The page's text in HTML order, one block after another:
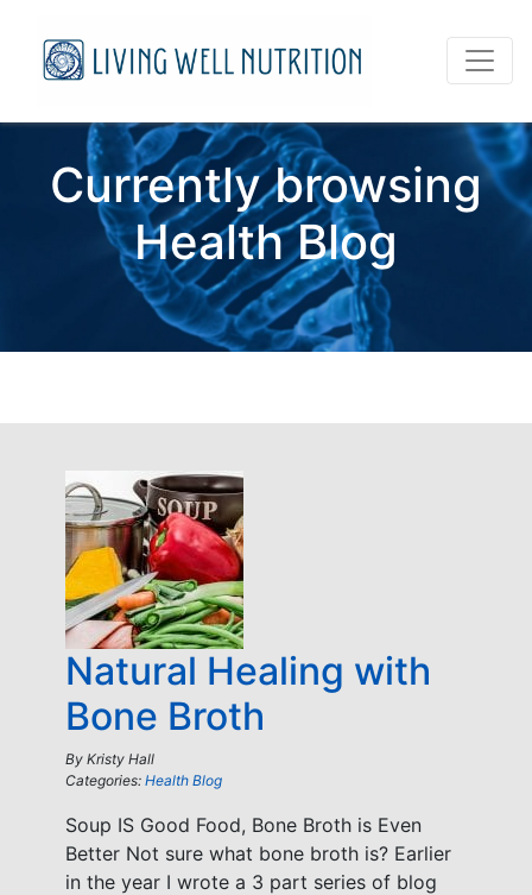
Currently browsing
Health Blog
Natural Healing with
Bone Broth
By Kristy Hall
Categories: Health Blog
Soup IS Good Food, Bone Broth is Even
Better Not sure what bone broth is? Earlier
in the year I wrote a 3 part series of blog